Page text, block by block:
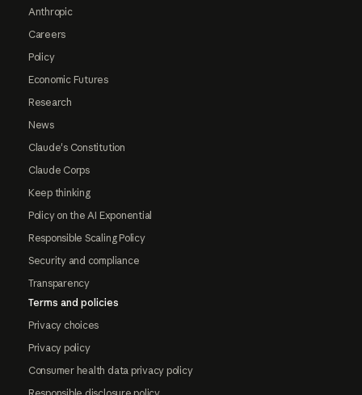
Anthropic
Careers
Policy
Economic Futures
Research
News
Claude's Constitution
Claude Corps
Keep thinking
Policy on the AI Exponential
Responsible Scaling Policy
Security and compliance
Transparency
Terms and policies
Privacy choices
Privacy policy
Consumer health data privacy policy